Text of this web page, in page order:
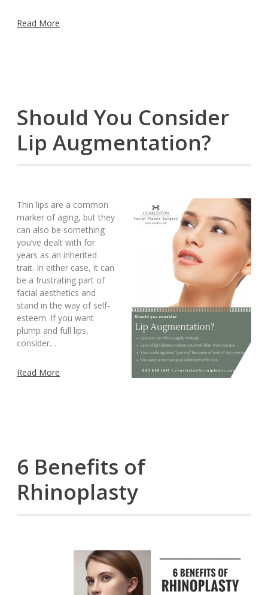
Read More
Should You Consider
Lip Augmentation?
Thin lips are a common
marker of aging, but they
can also be something
you’ve dealt with for
years as an inherited
trait. In either case, it can
be a frustrating part of
facial aesthetics and
stand in the way of self-
esteem. If you want
plump and full lips,
consider…
Read More
6 Benefits of
Rhinoplasty